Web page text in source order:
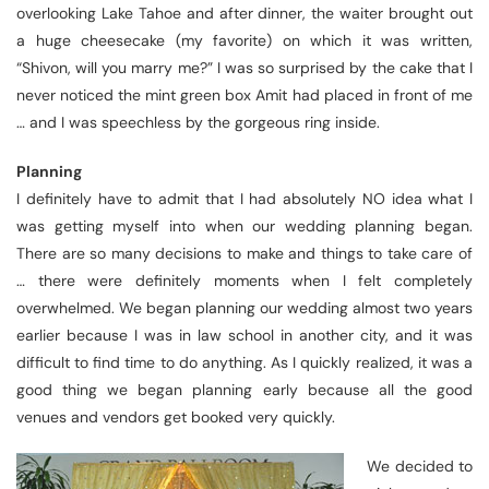
overlooking Lake Tahoe and after dinner, the waiter brought out
a huge cheesecake (my favorite) on which it was written,
“Shivon, will you marry me?” I was so surprised by the cake that I
never noticed the mint green box Amit had placed in front of me
… and I was speechless by the gorgeous ring inside.
Planning
I definitely have to admit that I had absolutely NO idea what I
was getting myself into when our wedding planning began.
There are so many decisions to make and things to take care of
… there were definitely moments when I felt completely
overwhelmed. We began planning our wedding almost two years
earlier because I was in law school in another city, and it was
difficult to find time to do anything. As I quickly realized, it was a
good thing we began planning early because all the good
venues and vendors get booked very quickly.
We decided to